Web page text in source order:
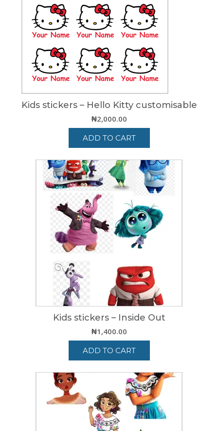
Kids stickers – Hello Kitty customisable
₦2,000.00
ADD TO CART
Kids stickers – Inside Out
₦1,400.00
ADD TO CART